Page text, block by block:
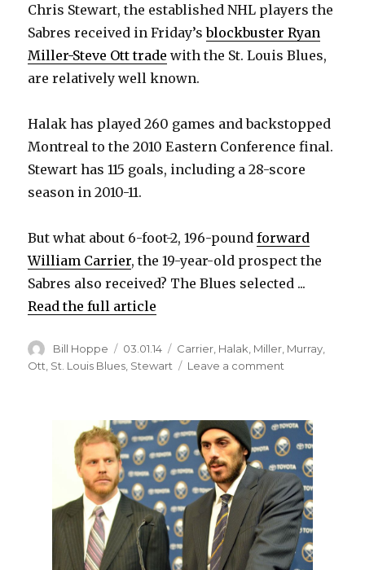
V
i
d
e
o
Chris Stewart, the established NHL players the
Sabres received in Friday’sblockbuster Ryan
Miller-Steve Ott trade with the St. Louis Blues,
are relatively well known.
Halak has played 260 games and backstopped
Montreal to the 2010 Eastern Conference final.
Stewart has 115 goals, including a 28-score
season in 2010-11.
But what about 6-foot-2, 196-poundforward
William Carrier, the 19-year-old prospect the
Sabres also received? The Blues selected ...
Read the full article
Author
Bill Hoppe
Posted
on
03.01.14 Categories
Carrier Halak Miller Murray
Ott St. Louis Blues Stewart Leave a comment
Carrier
possesses
size
and
skill